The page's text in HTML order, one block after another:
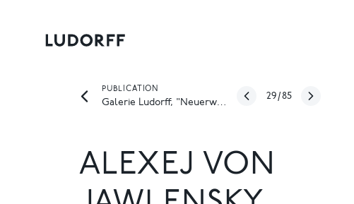
PUBLICATION
Galerie Ludorff, "Neuerwerbungen Frühjahr 2026", Düsseldorf 2026
29 /85
ALEXEJ VON